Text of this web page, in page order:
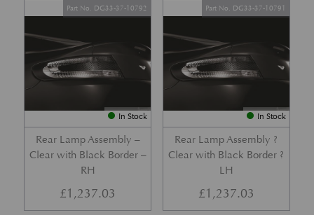
In Stock
Rear Lamp Assembly –
Clear with Black Border –
RH
Part No. DG33-37-10792
£1,237.03
In Stock
Rear Lamp Assembly ?
Clear with Black Border ?
LH
Part No. DG33-37-10791
£1,237.03